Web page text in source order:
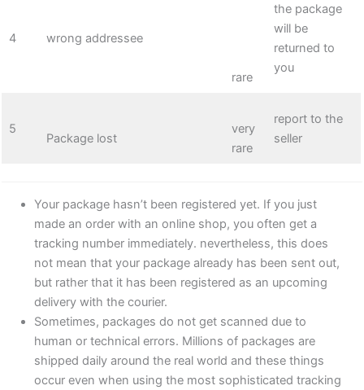
4 wrong addressee
rare
the package
will be
returned to
you
5
Package lost
very
rare
report to the
seller
Your package hasn’t been registered yet. If you just
made an order with an online shop, you often get a
tracking number immediately. nevertheless, this does
not mean that your package already has been sent out,
but rather that it has been registered as an upcoming
delivery with the courier.
Sometimes, packages do not get scanned due to
human or technical errors. Millions of packages are
shipped daily around the real world and these things
occur even when using the most sophisticated tracking